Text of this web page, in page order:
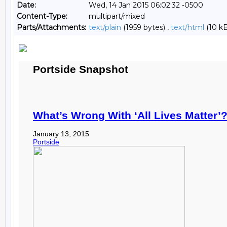
Date:
Wed, 14 Jan 2015 06:02:32 -0500
Content-Type:
multipart/mixed
Parts/Attachments: text/plain (1959 bytes) , text/html (10